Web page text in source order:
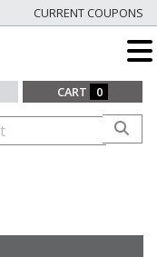
CURRENT COUPONS
CART 0